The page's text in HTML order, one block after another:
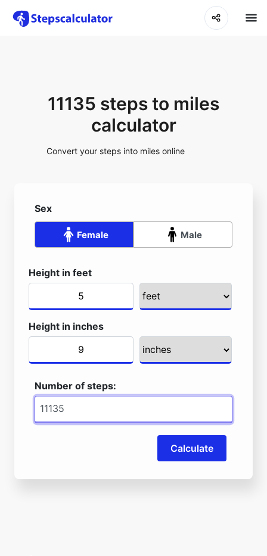
11135 steps to miles
calculator
Convert your steps into miles online
Sex
Female Male
Height in feet
Height in inches
Number of steps:
Calculate